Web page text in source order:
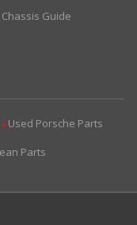
Chassis Guide
▶Used Porsche Parts
Parts